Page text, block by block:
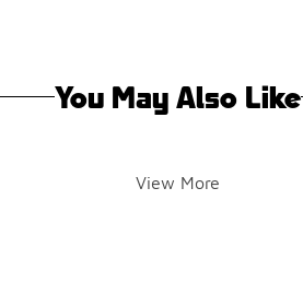
You May Also Like
View More